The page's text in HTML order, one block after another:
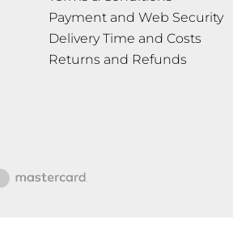
Payment and Web Security
Delivery Time and Costs
Returns and Refunds